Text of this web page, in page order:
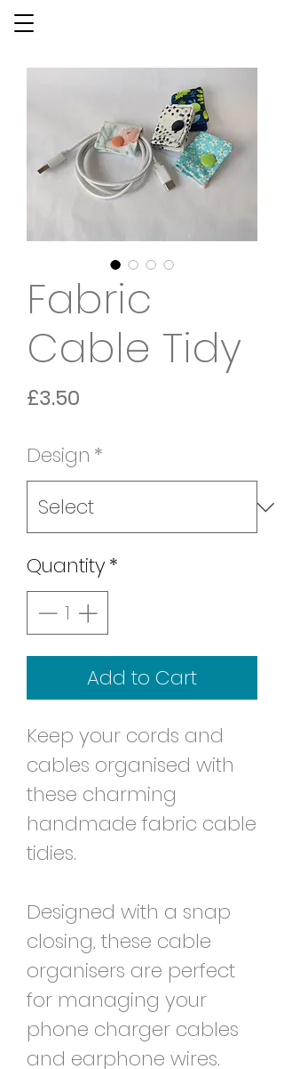
Fabric
Cable Tidy
£3.50
Design *
Quantity*
Add to Cart
Keep your cords and
cables organised with
these charming
handmade fabric cable
tidies.
Designed with a snap
closing, these cable
organisers are perfect
for managing your
phone charger cables
and earphone wires.